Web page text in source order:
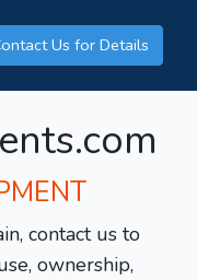
Us for Details
contact us to
ownership,